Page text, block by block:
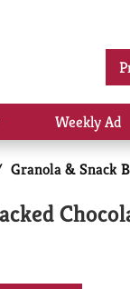
Show
submenu
for
Shop
Weekly Ad
Granola & Snack